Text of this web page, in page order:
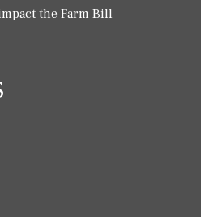
the Farm Bill